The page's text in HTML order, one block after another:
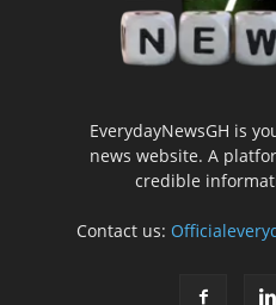
EverydayNewsGH is
news website. A
credible
Contact us: